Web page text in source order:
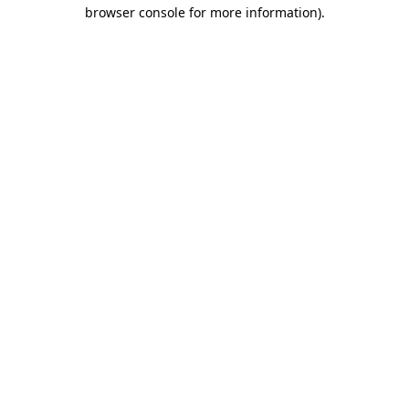
browser console for more information).